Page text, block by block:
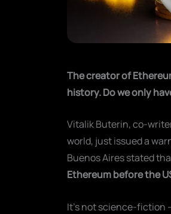
The creator of
history. Do we only
Vitalik Buterin, co-
world, just issued a
Buenos Aires stated
Ethereum before the
It's not science-fiction